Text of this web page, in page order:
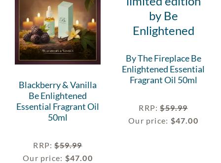
Blackberry & Vanilla
Be Enlightened
Essential Fragrant Oil
50ml
RRP:$59.99
Our price: $47.00
By The Fireplace Be
Enlightened Essential
Fragrant Oil 50ml
RRP:$59.99
Our price: $47.00